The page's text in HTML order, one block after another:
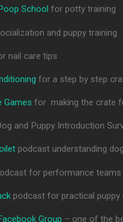
School for potty training
and puppy training
nail care tips
for a step by step
Games for making the crate
and Puppy Introduction
podcast understanding
for performance teams
podcast for practical puppy
Group – one of the